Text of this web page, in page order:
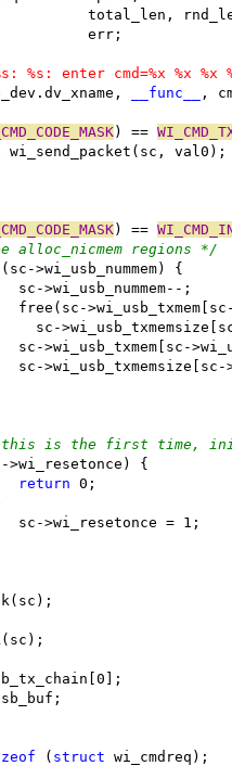
total_len,
			err;
%s: enter cmd=%x %x %x
__func__ ,
) ==
wi_send_packet(sc, val0);
) ==
alloc_nicmem regions */
(sc->wi_usb_nummem) {
			sc->wi_usb_nummem--;
free(sc-
sc-
sc->wi_usb_txmem[sc-
sc-
is the first time,
>wi_resetonce) {
return 0;
			sc->wi_resetonce = 1;
( struct wi_cmdreq);